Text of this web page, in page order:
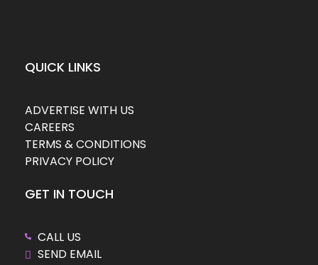
QUICK LINKS
ADVERTISE WITH US
CAREERS
TERMS & CONDITIONS
PRIVACY POLICY
GET IN TOUCH
CALL US
SEND EMAIL